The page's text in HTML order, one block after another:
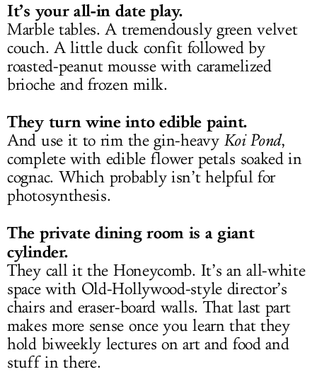
It’s your all-in date play.
Marble tables. A tremendously green velvet
couch. A little duck confit followed by
roasted-peanut mousse with caramelized
brioche and frozen milk.
They turn wine into edible paint.
And use it to rim the gin-heavy Koi Pond,
complete with edible flower petals soaked in
cognac. Which probably isn’t helpful for
photosynthesis.
The private dining room is a giant
cylinder.
They call it the Honeycomb. It’s an all-white
space with Old-Hollywood-style director’s
chairs and eraser-board walls. That last part
makes more sense once you learn that they
hold biweekly lectures on art and food and
stuff in there.